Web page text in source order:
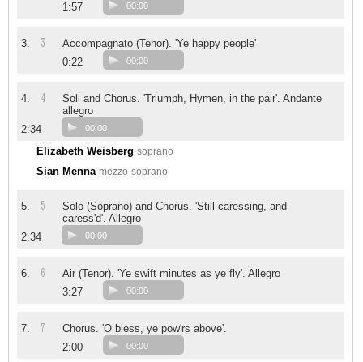
1:57
00:00
3. 3
Accompagnato (Tenor). 'Ye happy people'
0:22
00:00
4. 4
Soli and Chorus. 'Triumph, Hymen, in the pair'. Andante
allegro
2:34
00:00
Elizabeth Weisberg soprano
Sian Menna mezzo-soprano
5. 5
Solo (Soprano) and Chorus. 'Still caressing, and
caress'd'. Allegro
2:34
00:00
6. 6
Air (Tenor). 'Ye swift minutes as ye fly'. Allegro
3:27
00:00
7. 7
Chorus. 'O bless, ye pow'rs above'.
2:00
00:00